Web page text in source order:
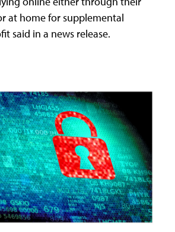
at home for supplemental
said in a news release.